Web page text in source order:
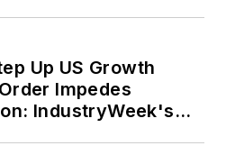
Up US Growth
Impedes
IndustryWeek's